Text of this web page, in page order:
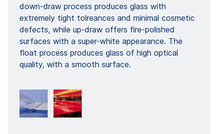
down-draw process produces glass with
extremely tight tolreances and minimal cosmetic
defects, while up-draw offers fire-polished
surfaces with a super-white appearance. The
float process produces glass of high optical
quality, with a smooth surface.